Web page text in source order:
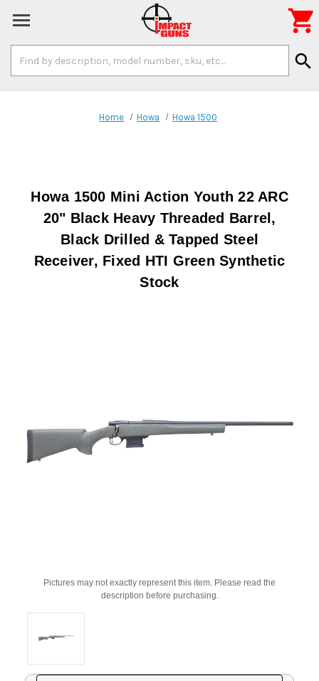
Keyword:
search

Home Howa Howa 1500
Howa 1500 Mini Action Youth 22 ARC
20" Black Heavy Threaded Barrel,
Black Drilled & Tapped Steel
Receiver, Fixed HTI Green Synthetic
Stock
Pictures may not exactly represent this item. Please read the
description before purchasing.